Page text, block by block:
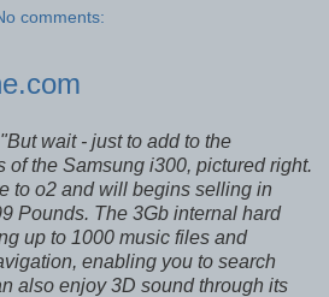
comments:
"But wait - just to add to the
of the Samsung i300, pictured right.
to o2 and will begins selling in
Pounds. The 3Gb internal hard
up to 1000 music files and
enabling you to search
also enjoy 3D sound through its